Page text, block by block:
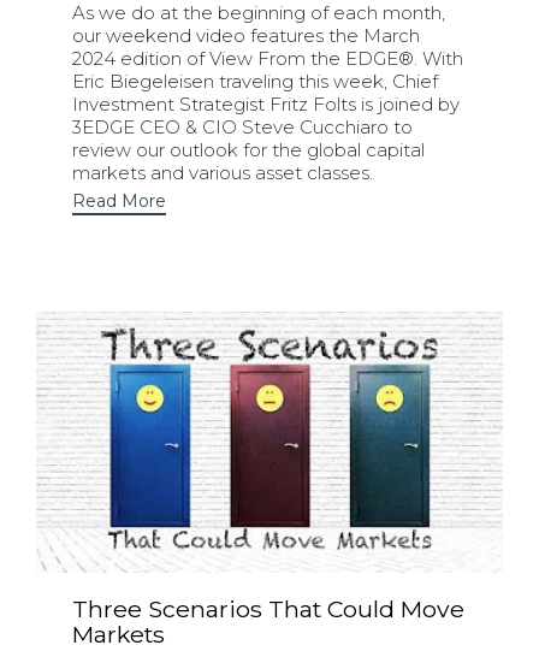
As we do at the beginning of each month,
our weekend video features the March
2024 edition of View From the EDGE®. With
Eric Biegeleisen traveling this week, Chief
Investment Strategist Fritz Folts is joined by
3EDGE CEO & CIO Steve Cucchiaro to
review our outlook for the global capital
markets and various asset classes.
Read More
Three Scenarios That Could Move
Markets